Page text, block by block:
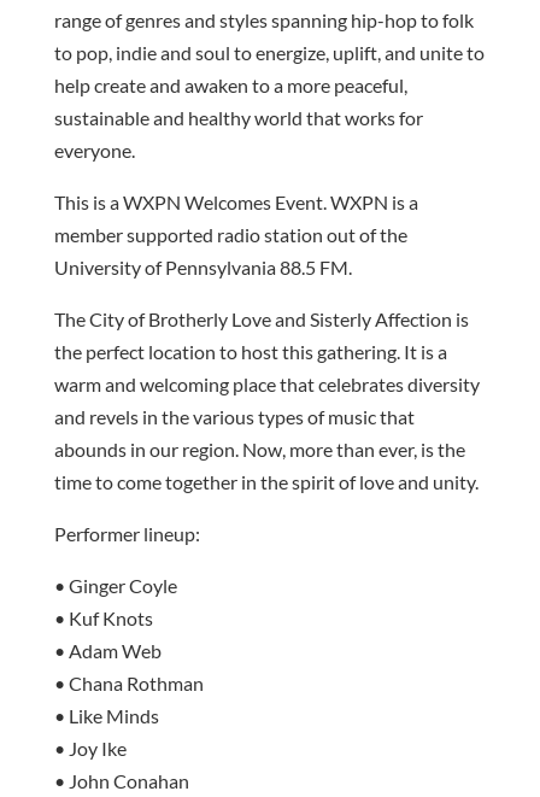
range of genres and styles spanning hip-hop to folk
to pop, indie and soul to energize, uplift, and unite to
help create and awaken to a more peaceful,
sustainable and healthy world that works for
everyone.
This is a WXPN Welcomes Event. WXPN is a
member supported radio station out of the
University of Pennsylvania 88.5 FM.
The City of Brotherly Love and Sisterly Affection is
the perfect location to host this gathering. It is a
warm and welcoming place that celebrates diversity
and revels in the various types of music that
abounds in our region. Now, more than ever, is the
time to come together in the spirit of love and unity.
Performer lineup:
• Ginger Coyle
• Kuf Knots
• Adam Web
• Chana Rothman
• Like Minds
• Joy Ike
• John Conahan